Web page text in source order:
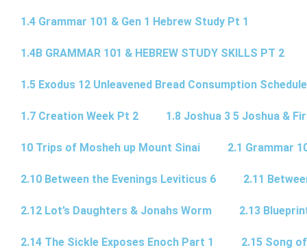
1.4 Grammar 101 & Gen 1 Hebrew Study Pt 1
1.4B GRAMMAR 101 & HEBREW STUDY SKILLS PT 2​
1.5 Exodus 12 Unleavened Bread Consumption Schedule
1.7 Creation Week Pt 2 1.8 Joshua 3 5 Joshua &
10 Trips of Mosheh up Mount Sinai 2.1 Grammar
2.10 Between the Evenings Leviticus 6 2.11
2.12 Lot’s Daughters & Jonahs Worm 2.13
2.14 The Sickle Exposes Enoch Part 1 2.15 Song